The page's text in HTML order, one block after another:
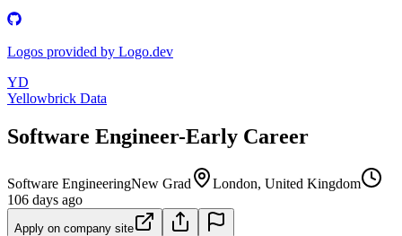
Logos provided by Logo.dev
YD
Yellowbrick Data
Software Engineer-Early Career
Software EngineeringNew Grad
London, United Kingdom
106 days ago
Apply on company site